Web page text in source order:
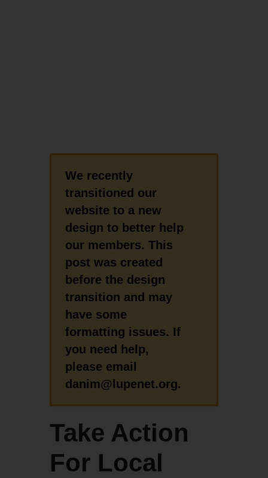
We recently
transitioned our
website to a new
design to better help
our members. This
post was created
before the design
transition and may
have some
formatting issues. If
you need help,
please email
danim@lupenet.org.
Take Action
For Local